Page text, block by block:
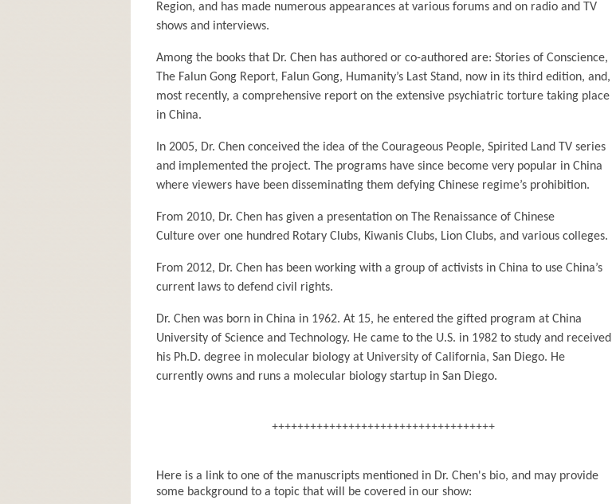
Region, and has made numerous appearances at various forums and on radio and TV
shows and interviews.
Among the books that Dr. Chen has authored or co-authored are: Stories of Conscience,
The Falun Gong Report, Falun Gong, Humanity’s Last Stand, now in its third edition, and,
most recently, a comprehensive report on the extensive psychiatric torture taking place
in China.
In 2005, Dr. Chen conceived the idea of the Courageous People, Spirited Land TV series
and implemented the project. The programs have since become very popular in China
where viewers have been disseminating them defying Chinese regime’s prohibition.
From 2010, Dr. Chen has given a presentation on The Renaissance of Chinese
Culture over one hundred Rotary Clubs, Kiwanis Clubs, Lion Clubs, and various colleges.
From 2012, Dr. Chen has been working with a group of activists in China to use China’s
current laws to defend civil rights.
Dr. Chen was born in China in 1962. At 15, he entered the gifted program at China
University of Science and Technology. He came to the U.S. in 1982 to study and received
his Ph.D. degree in molecular biology at University of California, San Diego. He
currently owns and runs a molecular biology startup in San Diego.
+++++++++++++++++++++++++++++++++++
Here is a link to one of the manuscripts mentioned in Dr. Chen's bio, and may provide
some background to a topic that will be covered in our show: